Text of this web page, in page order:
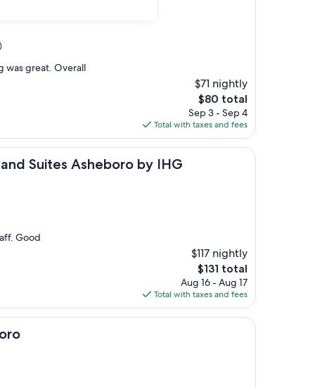
was great. Overall
$71 nightly
The
price
is
$80
$80 total
Sep 3 - Sep 4
Total with taxes and fees
Suites Asheboro by IHG
Asheboro by IHG
Good
$117 nightly
The
price
is
$131
$131 total
Aug 16 - Aug 17
Total with taxes and fees